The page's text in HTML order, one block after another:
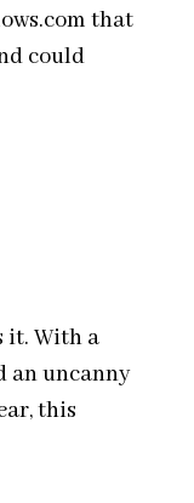
that
could
it. With a
an uncanny
this